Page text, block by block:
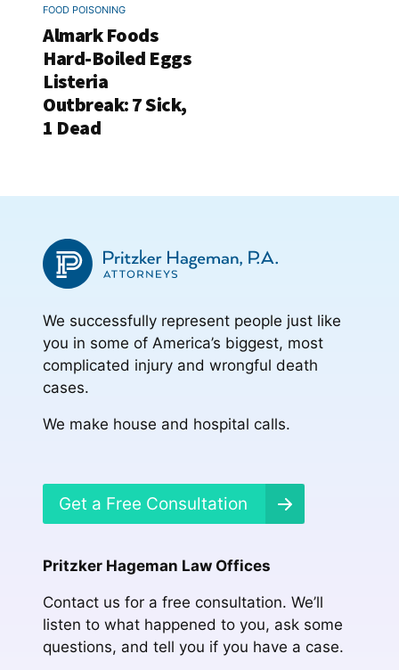
FOOD POISONING
Almark Foods
Hard-Boiled Eggs
Listeria
Outbreak: 7 Sick,
1 Dead
We successfully represent people just like
you in some of America’s biggest, most
complicated injury and wrongful death
cases.
We make house and hospital calls.
Get a Free Consultation
Pritzker Hageman Law Offices
Contact us for a free consultation. We’ll
listen to what happened to you, ask some
questions, and tell you if you have a case.